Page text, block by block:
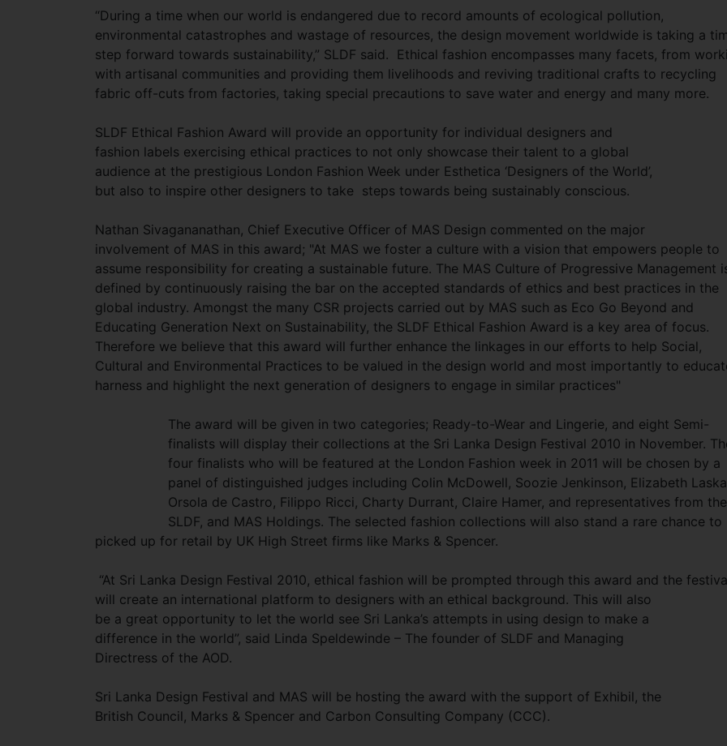
“During a time when our world is endangered due to record amounts of ecological pollution,
environmental catastrophes and wastage of resources, the design movement worldwide is taking a
step forward towards sustainability,” SLDF said. Ethical fashion encompasses many facets, from
with artisanal communities and providing them livelihoods and reviving traditional crafts to recycling
fabric off-cuts from factories, taking special precautions to save water and energy and many more.
SLDF Ethical Fashion Award will provide an opportunity for individual designers and
fashion labels exercising ethical practices to not only showcase their talent to a global
audience at the prestigious London Fashion Week under Esthetica ‘Designers of the World’,
but also to inspire other designers to take steps towards being sustainably conscious.
Nathan Sivagananathan, Chief Executive Officer of MAS Design commented on the major
involvement of MAS in this award; "At MAS we foster a culture with a vision that empowers people to
assume responsibility for creating a sustainable future. The MAS Culture of Progressive Management
defined by continuously raising the bar on the accepted standards of ethics and best practices in the
global industry. Amongst the many CSR projects carried out by MAS such as Eco Go Beyond and
Educating Generation Next on Sustainability, the SLDF Ethical Fashion Award is a key area of focus.
Therefore we believe that this award will further enhance the linkages in our efforts to help Social,
Cultural and Environmental Practices to be valued in the design world and most importantly to
harness and highlight the next generation of designers to engage in similar practices"
The award will be given in two categories; Ready-to-Wear and Lingerie, and eight Semi-
finalists will display their collections at the Sri Lanka Design Festival 2010 in November.
four finalists who will be featured at the London Fashion week in 2011 will be chosen by a
panel of distinguished judges including Colin McDowell, Soozie Jenkinson, Elizabeth
Orsola de Castro, Filippo Ricci, Charty Durrant, Claire Hamer, and representatives from the
SLDF, and MAS Holdings. The selected fashion collections will also stand a rare chance to
picked up for retail by UK High Street firms like Marks & Spencer.
“At Sri Lanka Design Festival 2010, ethical fashion will be prompted through this award and the
will create an international platform to designers with an ethical background. This will also
be a great opportunity to let the world see Sri Lanka’s attempts in using design to make a
difference in the world”, said Linda Speldewinde – The founder of SLDF and Managing
Directress of the AOD.
Sri Lanka Design Festival and MAS will be hosting the award with the support of Exhibil, the
British Council, Marks & Spencer and Carbon Consulting Company (CCC).